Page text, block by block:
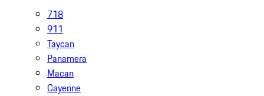
718
911
Taycan
Panamera
Macan
Cayenne